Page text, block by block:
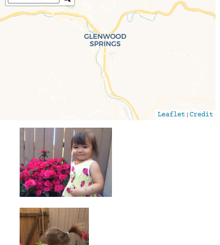
Travelers' Map is loading...
If you see this after your page is loaded
completely, leafletJS files are missing.
Leaflet |Credit